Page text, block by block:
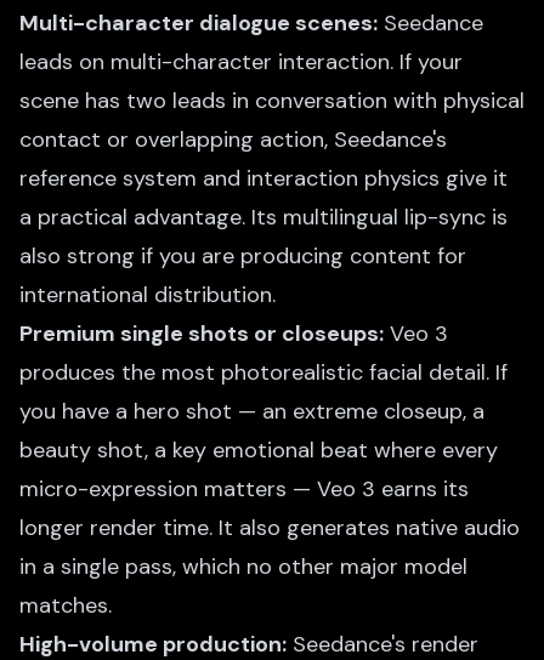
Multi-character dialogue scenes: Seedance
leads on multi-character interaction. If your
scene has two leads in conversation with physical
contact or overlapping action, Seedance's
reference system and interaction physics give it
a practical advantage. Its multilingual lip-sync is
also strong if you are producing content for
international distribution.
Premium single shots or closeups: Veo 3
produces the most photorealistic facial detail. If
you have a hero shot — an extreme closeup, a
beauty shot, a key emotional beat where every
micro-expression matters — Veo 3 earns its
longer render time. It also generates native audio
in a single pass, which no other major model
matches.
High-volume production: Seedance's render